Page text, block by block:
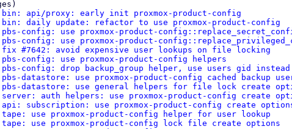
bin: api/proxy: early init proxmox-product-config
bin: daily update: refactor to use proxmox-product-config
pbs-config: use proxmox-product-
pbs-config: use proxmox-product-
fix #7642: avoid expensive user lookups on file locking
pbs-config: use proxmox-product-config helpers
pbs-config: drop backup_group helper, use users gid instead
pbs-datastore: use proxmox-product-config cached backup
pbs-datastore: use general helpers for file lock create
server: auth helpers: use proxmox-product-config create
api: subscription: use proxmox-product-config create
tape: use proxmox-product-config helper for user lookup
tape: use proxmox-product-config lock file create options